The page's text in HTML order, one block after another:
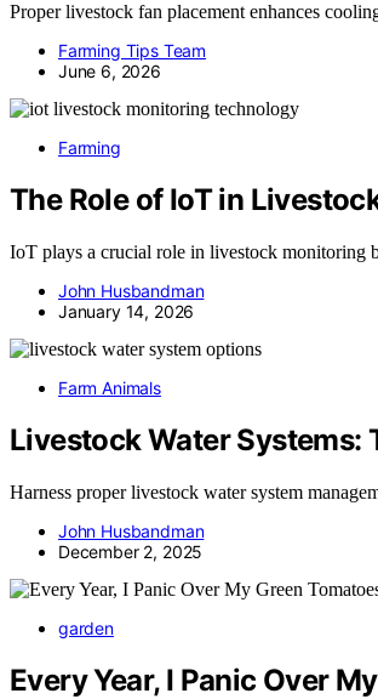
Proper livestock fan placement enhances
Farming Tips Team
June 6, 2026
Farming
The Role of IoT in
IoT plays a crucial role in livestock
John Husbandman
January 14, 2026
Farm Animals
Livestock Water Systems:
Harness proper livestock water system
John Husbandman
December 2, 2025
garden
Every Year, I Panic Over